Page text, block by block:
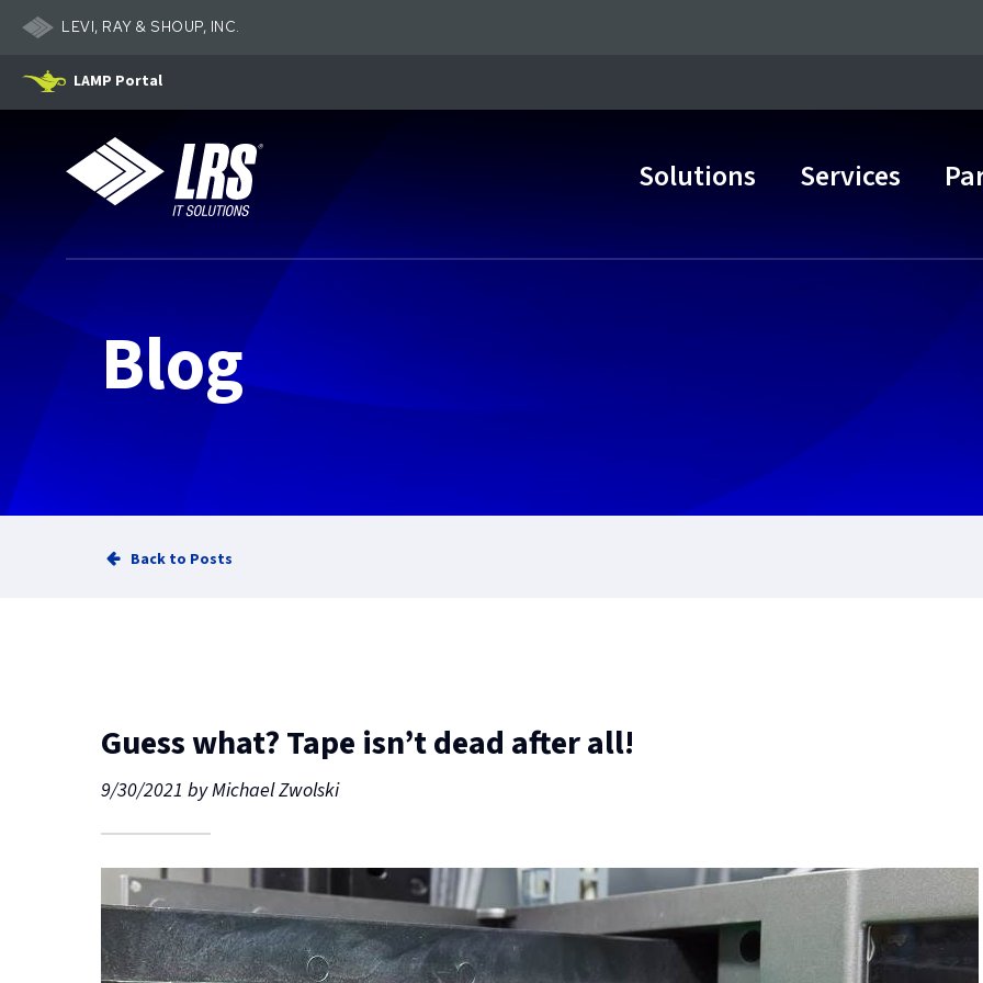
LEVI, RAY & SHOUP, INC.
LAMP Portal
LRS IT Solutions
Main Navigation
Solutions Services
Blog
Back to Posts
Guess what? Tape isn’t dead after all!
9/30/2021 byMichael Zwolski